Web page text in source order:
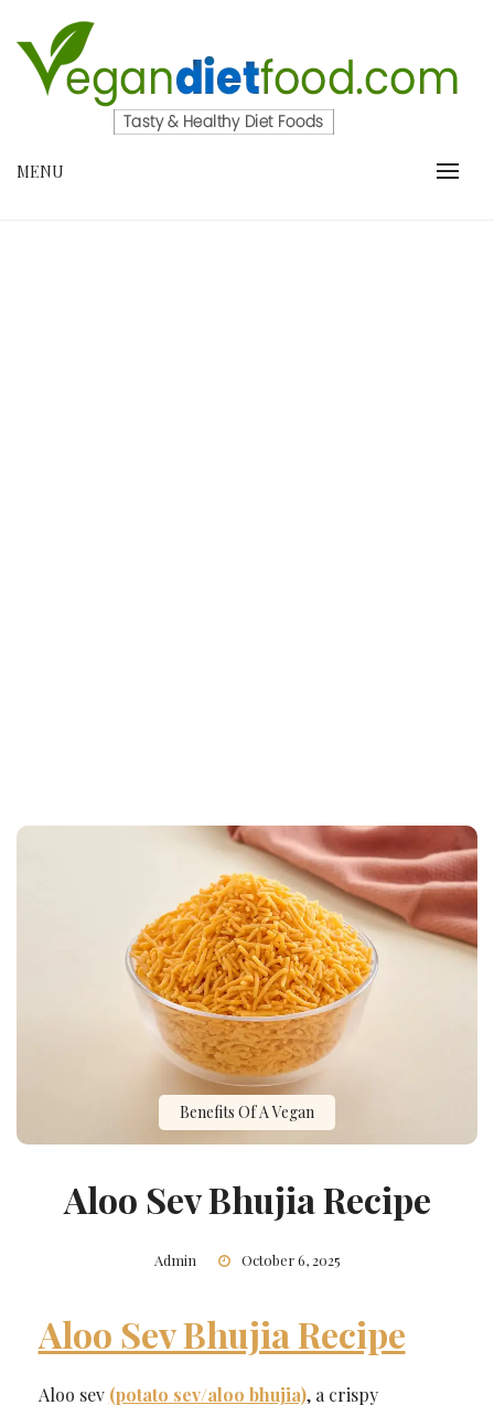
content
VEGANDIETFOOD.COM
MENU
Benefits Of A Vegan
Aloo Sev Bhujia Recipe
Admin October 6, 2025
Aloo Sev Bhujia Recipe
Aloo sev (potato sev/aloo bhujia), a crispy